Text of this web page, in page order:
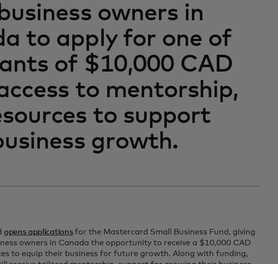
owners in
to apply for one of
of $10,000 CAD
to mentorship,
to support
growth.
opens applicationsfor the Mastercard Small Business Fund, giving
owners in Canada the opportunity to receive a $10,000 CAD
to equip their business for future growth. Along with funding,